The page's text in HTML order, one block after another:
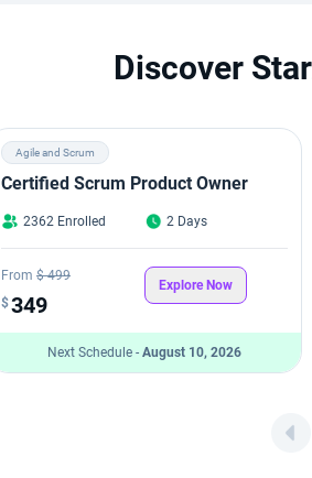
Discover
Agile and Scrum
Certified Scrum Product Owner
2362 Enrolled 2 Days
From $ 499
$349
Explore Now
Next Schedule - August 10, 2026